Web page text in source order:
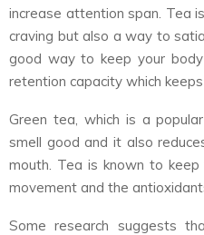
increase attention span. Tea
craving but also a way to
good way to keep your
retention capacity which
Green tea, which is a
smell good and it also
mouth. Tea is known to
movement and the
Some research suggests